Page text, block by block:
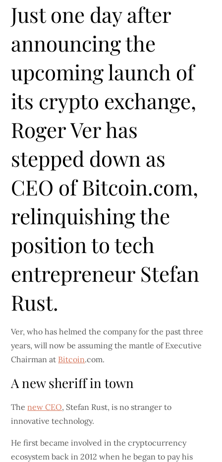
Just one day after
announcing the
upcoming launch of
its crypto exchange,
Roger Ver has
stepped down as
CEO of Bitcoin.com,
relinquishing the
position to tech
entrepreneur Stefan
Rust.
Ver, who has helmed the company for the past three
years, will now be assuming the mantle of Executive
Chairman at Bitcoin.com.
A new sheriff in town
Thenew CEO, Stefan Rust, is no stranger to
innovative technology.
He first became involved in the cryptocurrency
ecosystem back in 2012 when he began to pay his